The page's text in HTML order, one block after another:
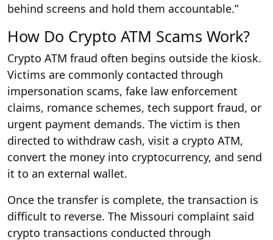
behind screens and hold them accountable.”
How Do Crypto ATM Scams Work?
Crypto ATM fraud often begins outside the kiosk.
Victims are commonly contacted through
impersonation scams, fake law enforcement
claims, romance schemes, tech support fraud, or
urgent payment demands. The victim is then
directed to withdraw cash, visit a crypto ATM,
convert the money into cryptocurrency, and send
it to an external wallet.
Once the transfer is complete, the transaction is
difficult to reverse. The Missouri complaint said
crypto transactions conducted through